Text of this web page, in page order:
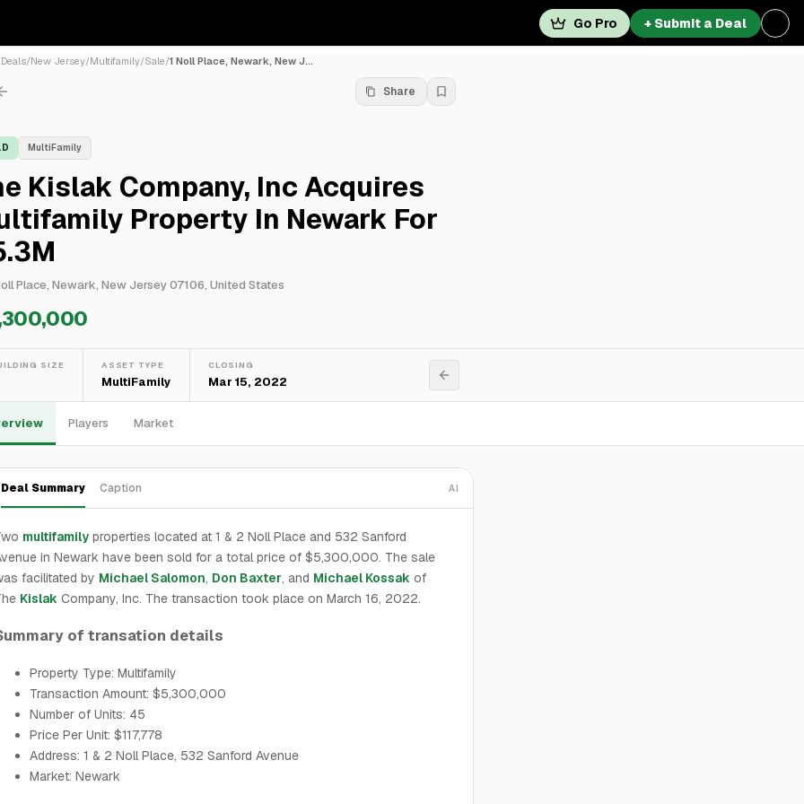
Go Pro + Submit a Deal
Deals/New Jersey/Multifamily/Sale/1 Noll Place, Newark, New J...
Share
MultiFamily
Kislak Company, Inc Acquires
Property In Newark For
Place, Newark, New Jersey 07106, United States
SIZE ASSET TYPE
MultiFamily
CLOSING
Mar 15, 2022
Players Market
Deal Summary Caption AI
multifamily properties located at 1 & 2 Noll Place and 532 Sanford
in Newark have been sold for a total price of $5,300,000. The sale
facilitated by Michael Salomon, Don Baxter, and Michael Kossak of
Kislak Company, Inc. The transaction took place on March 16, 2022.
of transation details
Property Type: Multifamily
Transaction Amount: $5,300,000
Number of Units: 45
Price Per Unit: $117,778
Address: 1 & 2 Noll Place, 532 Sanford Avenue
Market: Newark